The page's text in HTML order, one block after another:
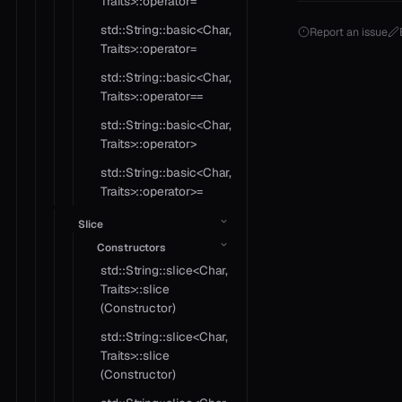
std::String::basic<Char,
Traits>::operator=
std::String::basic<Char,
Traits>::operator==
std::String::basic<Char,
Traits>::operator>
std::String::basic<Char,
Traits>::operator>=
Slice
Constructors
std::String::slice<Char,
Traits>::slice
(Constructor)
std::String::slice<Char,
Traits>::slice
(Constructor)
Report an issue